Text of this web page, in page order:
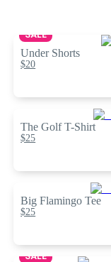
SALE
Under Shorts
$20
The Golf T-Shirt
$25
Big Flamingo Tee
$25
SALE